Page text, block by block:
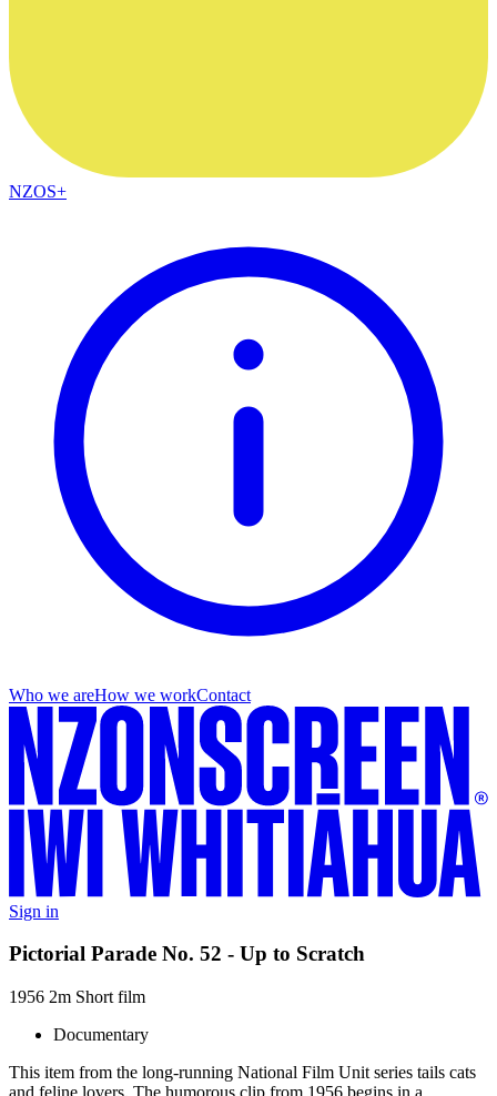
NZOS+
Who we areHow we workContact
Sign in
Pictorial Parade No. 52 - Up to Scratch
1956 2m Short film
Documentary
This item from the long-running National Film Unit series tails cats
and feline lovers. The humorous clip from 1956 begins in a